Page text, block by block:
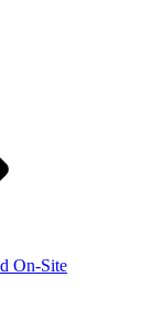
On-Site